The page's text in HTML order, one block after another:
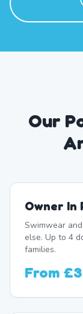
Our
Owner In
Swimwear
else. Up to 4
families.
From